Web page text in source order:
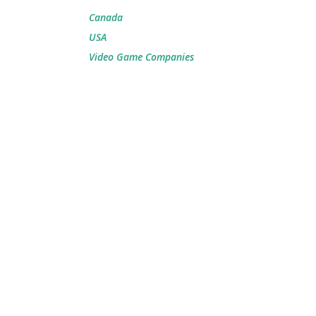
Canada
USA
Video Game Companies